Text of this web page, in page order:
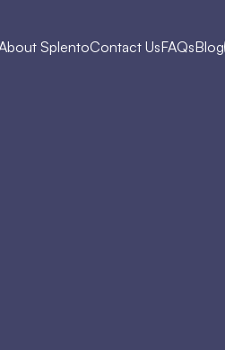
SplentoContact UsFAQsBlog